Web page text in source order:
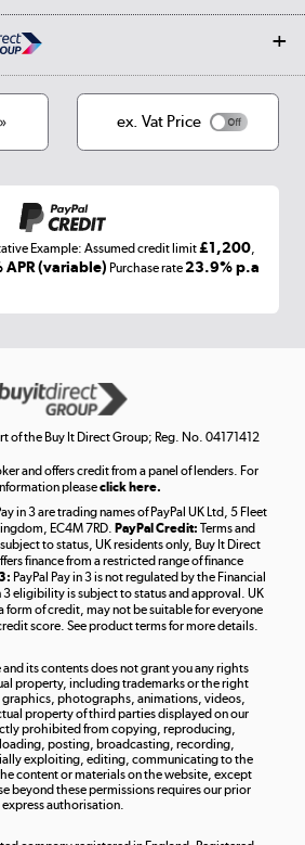
Laptops, phones, and all things tech
Get the look for less
Shop now »
Take to the skies
Shop now »
Shop now »
ex. Vat Price
Example: Assumed credit limit£1,200,
APR (variable) Purchase rate23.9% p.a
of the Buy It Direct Group; Reg. No. 04171412
and offers credit from a panel of lenders. For
pleaseclick here.
in 3 are trading names of PayPal UK Ltd, 5 Fleet
EC4M 7RD. PayPal Credit: Terms and
to status, UK residents only, Buy It Direct
finance from a restricted range of finance
PayPal Pay in 3 is not regulated by the Financial
eligibility is subject to status and approval. UK
form of credit, may not be suitable for everyone
score. See product terms for more details.
and its contents does not grant you any rights
property, including trademarks or the right
graphics, photographs, animations, videos,
property of third parties displayed on our
prohibited from copying, reproducing,
posting, broadcasting, recording,
exploiting, editing, communicating to the
content or materials on the website, except
beyond these permissions requires our prior
express authorisation.